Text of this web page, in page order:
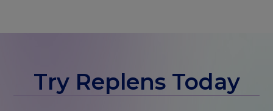
Try Replens Today